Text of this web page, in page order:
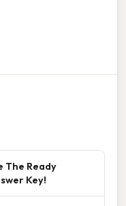
The Ready
Key!